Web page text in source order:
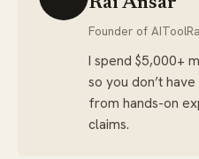
Founder of
I spend $5,000+
so you don’t
from hands-on
claims.